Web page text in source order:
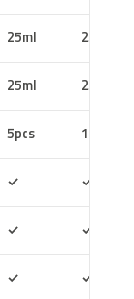
25ml 25ml
25ml 25ml
5pcs 10pcs
✓ ✓
✓ ✓
✓ ✓